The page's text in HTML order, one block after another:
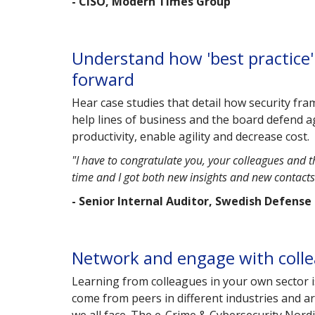
Understand how 'best
forward
Hear case studies that detail how security
help lines of business and the board defend
productivity, enable agility and decrease cost.
"I have to congratulate you, your colleagues and
time and I got both new insights and new
- Senior Internal Auditor, Swedish
Network and engage with
Learning from colleagues in your own
come from peers in different industries and